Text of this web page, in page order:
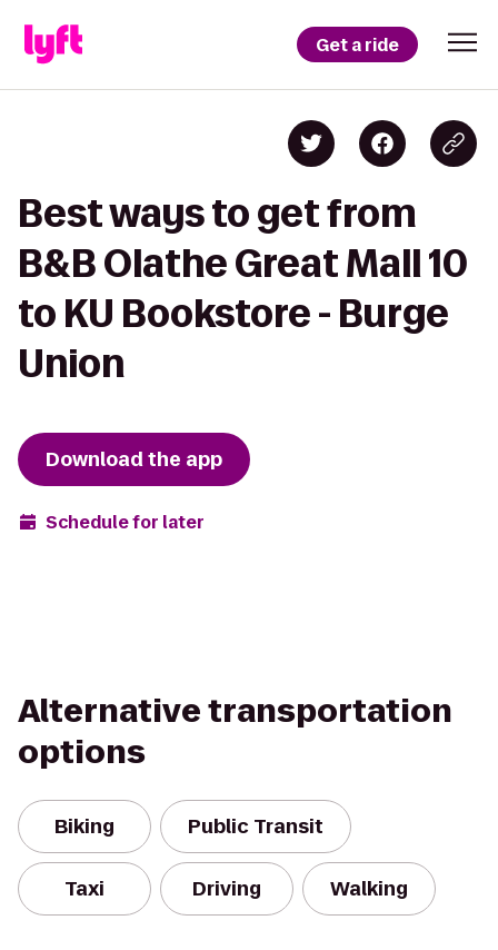
Get a ride
Best ways to get from
B&B Olathe Great Mall 10
to KU Bookstore - Burge
Union
Download the app
Schedule for later
Alternative transportation
options
Biking Public Transit
Taxi Driving Walking